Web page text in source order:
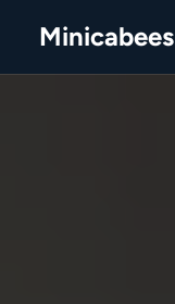
Minicabees